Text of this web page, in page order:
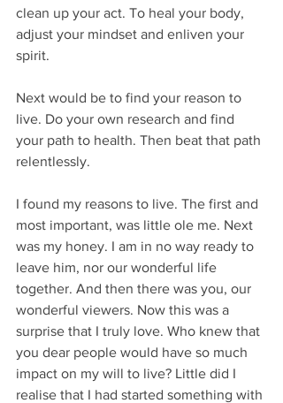
clean up your act. To heal your body,
adjust your mindset and enliven your
spirit.
Next would be to find your reason to
live. Do your own research and find
your path to health. Then beat that path
relentlessly.
I found my reasons to live. The first and
most important, was little ole me. Next
was my honey. I am in no way ready to
leave him, nor our wonderful life
together. And then there was you, our
wonderful viewers. Now this was a
surprise that I truly love. Who knew that
you dear people would have so much
impact on my will to live? Little did I
realise that I had started something with